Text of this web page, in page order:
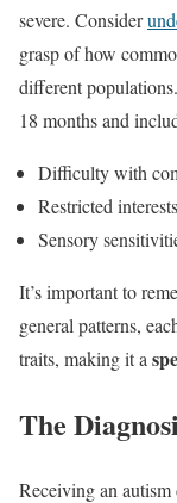
severe. Consider
grasp of how
different
18 months and
Difficulty with
Restricted
Sensory
It’s important to
general patterns,
traits, making it a
The
Receiving an